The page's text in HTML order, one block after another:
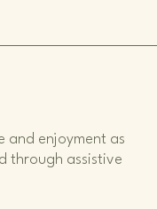
and enjoyment as
through assistive